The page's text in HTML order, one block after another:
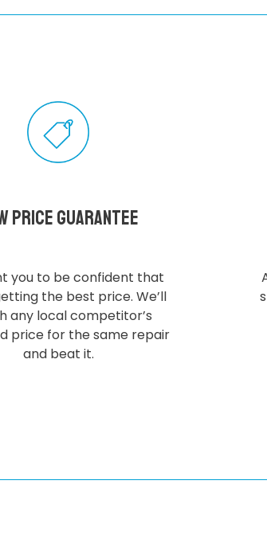
Price Guarantee
you to be confident that
the best price. We’ll
any local competitor’s
price for the same repair
and beat it.